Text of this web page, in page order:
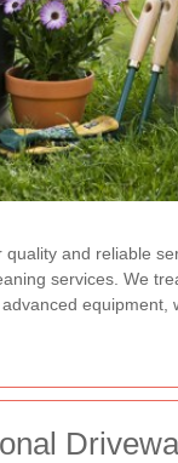
and reliable
services. We